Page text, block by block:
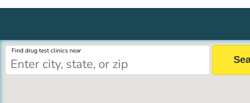
Find drug test clinics near